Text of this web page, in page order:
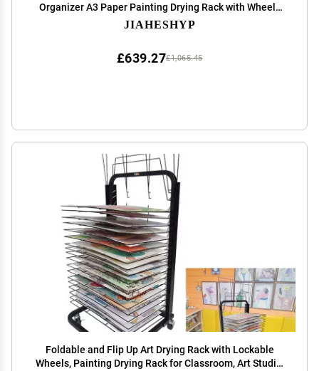
Organizer A3 Paper Painting Drying Rack with Wheels
for Art Studios & Classrooms, 17.3 X 16.5 X 41.7 Inches,
JIAHESHYP
£1,065.45
£639.27
Foldable and Flip Up Art Drying Rack with Lockable
Wheels, Painting Drying Rack for Classroom, Art Studio,